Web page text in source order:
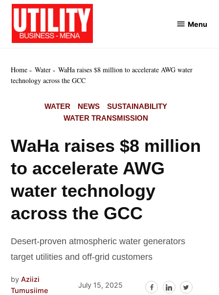
Skip
content
Menu
Home Water
WaHa raises $8 million to accelerate AWG water
technology across the GCC
POSTED
WATER NEWS
SUSTAINABILITY
WATER TRANSMISSION
WaHa raises $8 million
to accelerate AWG
water technology
across the GCC
Desert-proven atmospheric water generators
target utilities and off-grid customers
by Aziizi
Tumusiime
July 15, 2025